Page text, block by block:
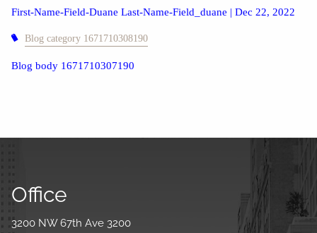
First-Name-Field-Duane Last-Name-Field_duane |Dec 22, 2022
Blog category 1671710308190
Blog body 1671710307190
Office
3200 NW 67th Ave 3200